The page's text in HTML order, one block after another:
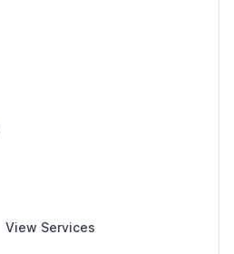
View Services